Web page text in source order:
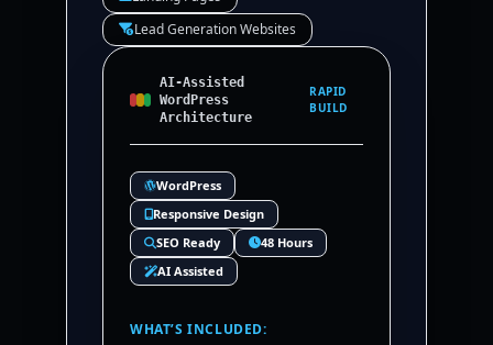
Lead Generation Websites
AI-Assisted
WordPress
Architecture
RAPID
BUILD
WordPress
Responsive Design
SEO Ready
48 Hours
AI Assisted
WHAT’S INCLUDED: